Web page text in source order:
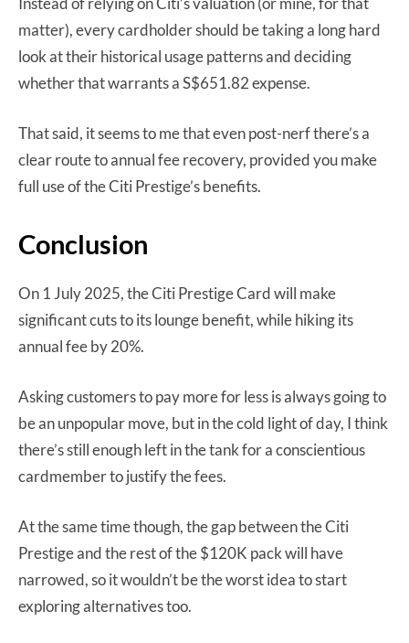
matter), every cardholder should be taking a long hard
look at their historical usage patterns and deciding
whether that warrants a S$651.82 expense.
That said, it seems to me that even post-nerf there’s a
clear route to annual fee recovery, provided you make
full use of the Citi Prestige’s benefits.
Conclusion
On 1 July 2025, the Citi Prestige Card will make
significant cuts to its lounge benefit, while hiking its
annual fee by 20%.
Asking customers to pay more for less is always going to
be an unpopular move, but in the cold light of day, I think
there’s still enough left in the tank for a conscientious
cardmember to justify the fees.
At the same time though, the gap between the Citi
Prestige and the rest of the $120K pack will have
narrowed, so it wouldn’t be the worst idea to start
exploring alternatives too.